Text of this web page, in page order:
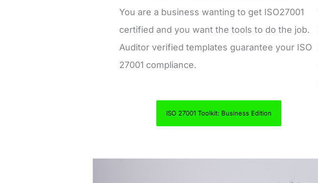
You are a business wanting to get ISO27001
certified and you want the tools to do the job.
Auditor verified templates guarantee your ISO
27001 compliance.
ISO 27001 Toolkit: Business Edition